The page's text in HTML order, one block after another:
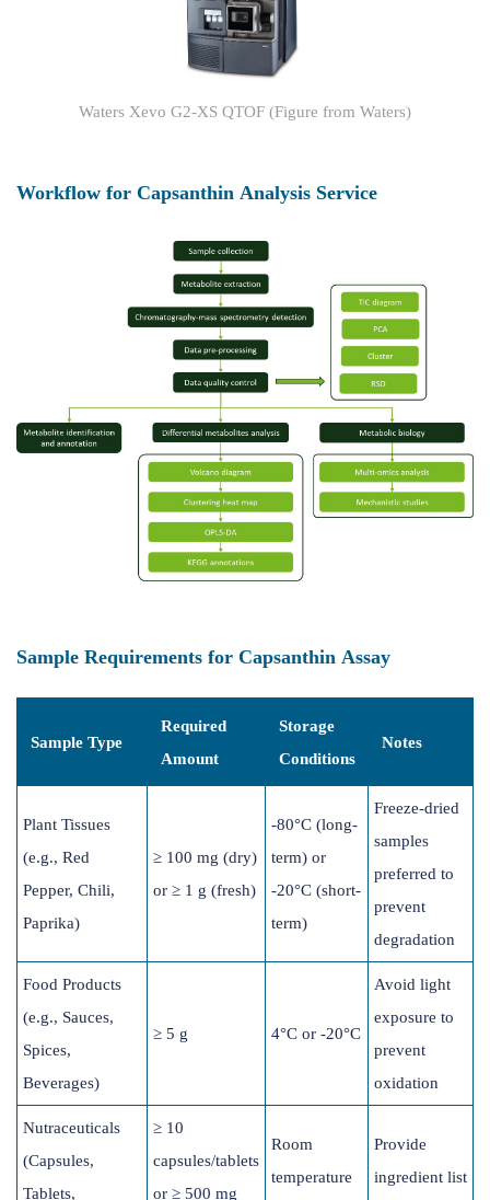
Waters Xevo G2-XS QTOF (Figure from Waters)
Workflow for Capsanthin Analysis Service
Sample Requirements for Capsanthin Assay
Sample Type
Required
Amount
Storage
Conditions
Notes
Plant Tissues
(e.g., Red
Pepper, Chili,
Paprika)
≥ 100 mg (dry)
or ≥ 1 g (fresh)
-80°C (long-
term) or
-20°C (short-
term)
Freeze-dried
samples
preferred to
prevent
degradation
Food Products
(e.g., Sauces,
Spices,
Beverages)
≥ 5 g 4°C or -20°C
Avoid light
exposure to
prevent
oxidation
Nutraceuticals
(Capsules,
Tablets,
≥ 10
capsules/tablets
or ≥ 500 mg
Room
temperature
Provide
ingredient list